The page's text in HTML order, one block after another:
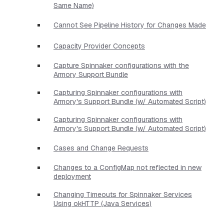
Same Name)
Cannot See Pipeline History for Changes Made
Capacity Provider Concepts
Capture Spinnaker configurations with the
Armory Support Bundle
Capturing Spinnaker configurations with
Armory's Support Bundle (w/ Automated Script)
Capturing Spinnaker configurations with
Armory's Support Bundle (w/ Automated Script)
Cases and Change Requests
Changes to a ConfigMap not reflected in new
deployment
Changing Timeouts for Spinnaker Services
Using okHTTP (Java Services)